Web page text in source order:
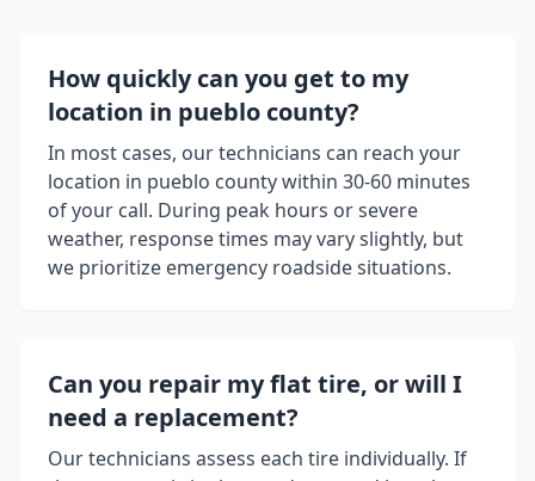
How quickly can you get to my
location in pueblo county?
In most cases, our technicians can reach your
location in pueblo countywithin 30-60 minutes
of your call. During peak hours or severe
weather, response times may vary slightly, but
we prioritize emergency roadside situations.
Can you repair my flat tire, or will I
need a replacement?
Our technicians assess each tire individually. If